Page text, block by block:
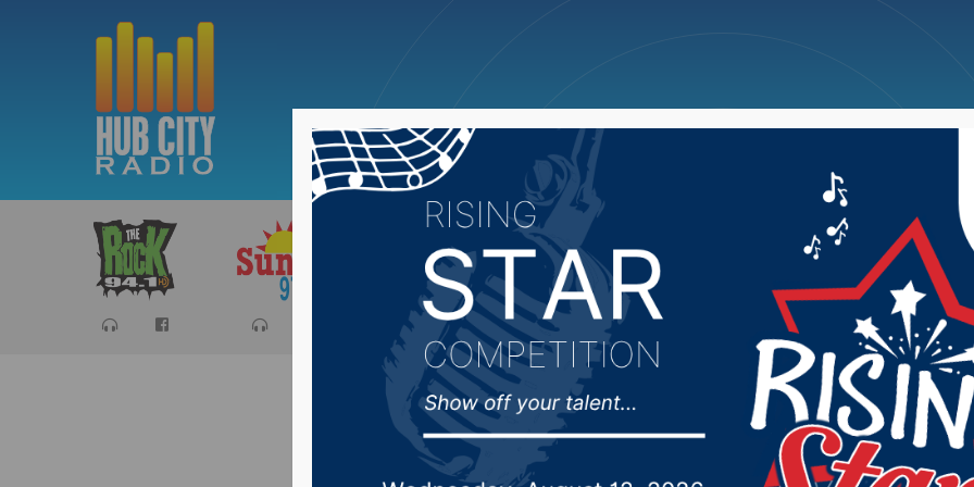
Sports Cancellations News Weather Big Deals